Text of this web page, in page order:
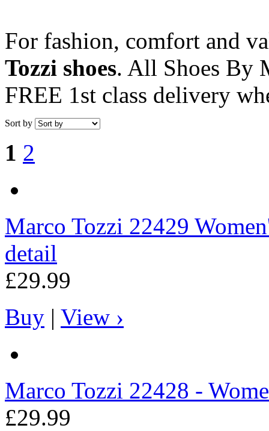
For fashion, comfort and
Tozzi shoes. All Shoes By
FREE 1st class delivery
Sort by
1 2
Marco Tozzi 22429
detail
£29.99
Buy | View ›
Marco Tozzi 22428 -
£29.99